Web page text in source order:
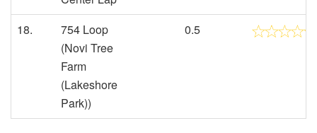
18.
754 Loop
(Novi Tree
Farm
(Lakeshore
Park))
0.5